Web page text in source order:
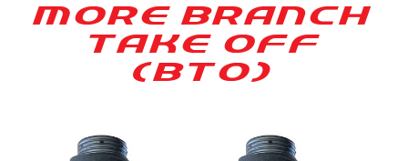
MORE BRANCH
[AKE OFF
(B[O)